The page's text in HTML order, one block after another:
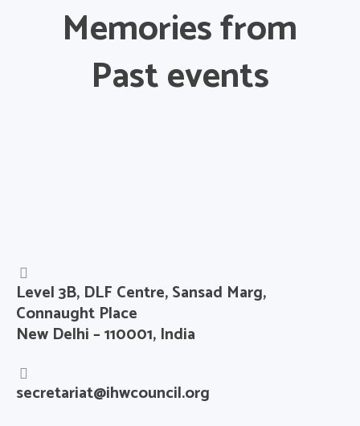
Memories from
Past events
Level 3B, DLF Centre, Sansad Marg,
Connaught Place
New Delhi – 110001, India
secretariat@ihwcouncil.org